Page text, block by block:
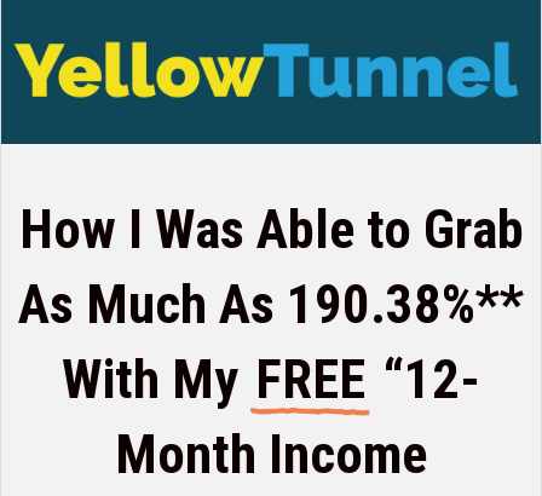
How I Was Able to Grab
As Much As 190.38%**
With My FREE “12-
Month Income